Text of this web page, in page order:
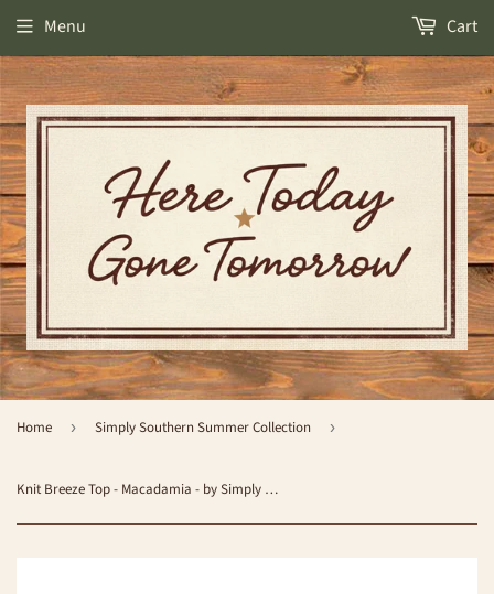
Menu Cart
Home › Simply Southern Summer Collection ›
Knit Breeze Top - Macadamia - by Simply Southern